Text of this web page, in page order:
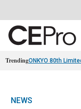
TrendingONKYO 80th
NEWS